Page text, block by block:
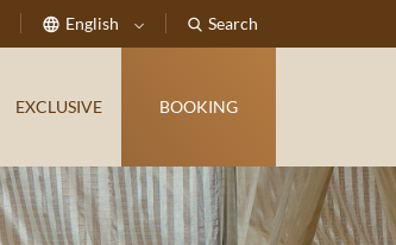
English Search
EXCLUSIVE BOOKING